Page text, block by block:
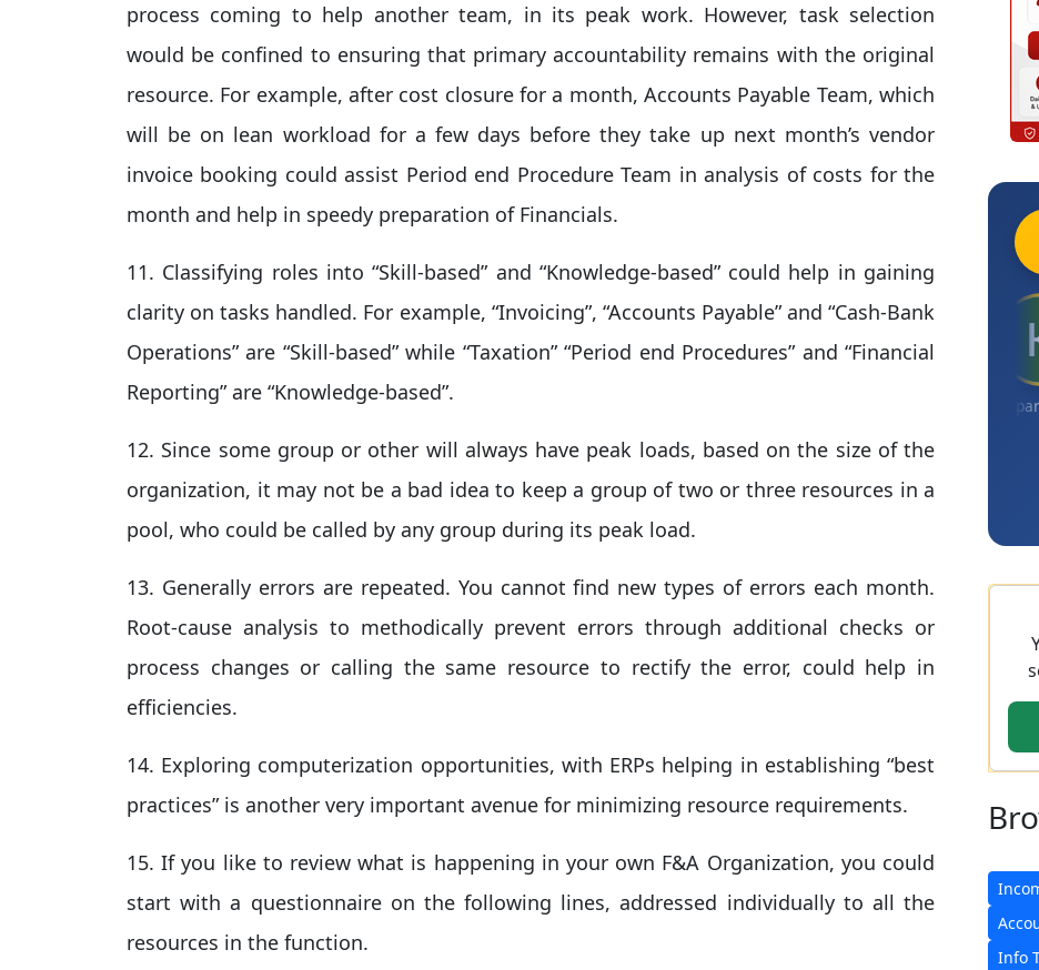
process coming to help another team, in its peak work. However, task selection
would be confined to ensuring that primary accountability remains with the original
resource. For example, after cost closure for a month, Accounts Payable Team, which
will be on lean workload for a few days before they take up next month’s vendor
invoice booking could assist Period end Procedure Team in analysis of costs for the
month and help in speedy preparation of Financials.
11. Classifying roles into “Skill-based” and “Knowledge-based” could help in gaining
clarity on tasks handled. For example, “Invoicing”, “Accounts Payable” and “Cash-Bank
Operations” are “Skill-based” while “Taxation” “Period end Procedures” and “Financial
Reporting” are “Knowledge-based”.
12. Since some group or other will always have peak loads, based on the size of the
organization, it may not be a bad idea to keep a group of two or three resources in a
pool, who could be called by any group during its peak load.
13. Generally errors are repeated. You cannot find new types of errors each month.
Root-cause analysis to methodically prevent errors through additional checks or
process changes or calling the same resource to rectify the error, could help in
efficiencies.
14. Exploring computerization opportunities, with ERPs helping in establishing “best
practices” is another very important avenue for minimizing resource requirements.
15. If you like to review what is happening in your own F&A Organization, you could
start with a questionnaire on the following lines, addressed individually to all the
resources in the function.
Info